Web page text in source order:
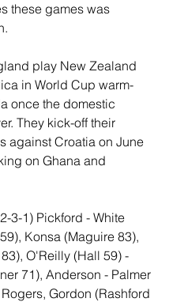
these games was
play New Zealand
in World Cup warm-
once the domestic
They kick-off their
against Croatia on June
on Ghana and
3-1) Pickford - White
Konsa (Maguire 83),
O'Reilly (Hall 59) -
71), Anderson - Palmer
Gordon (Rashford